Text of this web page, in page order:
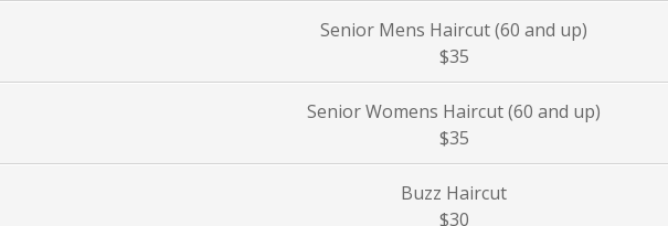
Senior Mens Haircut (60 and up)
$35
Senior Womens Haircut (60 and up)
$35
Buzz Haircut
$30